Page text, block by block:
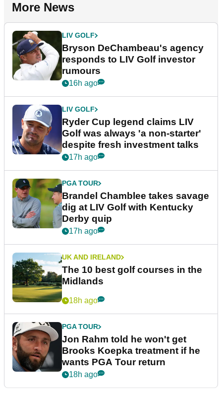
More News
LIV GOLF
Bryson DeChambeau's agency
responds to LIV Golf investor
rumours
16h ago
LIV GOLF
Ryder Cup legend claims LIV
Golf was always 'a non-starter'
despite fresh investment talks
17h ago
PGA TOUR
Brandel Chamblee takes savage
dig at LIV Golf with Kentucky
Derby quip
17h ago
UK AND IRELAND
The 10 best golf courses in the
Midlands
18h ago
PGA TOUR
Jon Rahm told he won't get
Brooks Koepka treatment if he
wants PGA Tour return
18h ago